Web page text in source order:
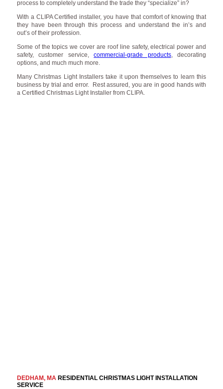
process to completely understand the trade they “specialize” in?
With a CLIPA Certified installer, you have that comfort of knowing that
they have been through this process and understand the in’s and
out’s of their profession.
Some of the topics we cover are roof line safety, electrical power and
safety, customer service,commercial-grade products, decorating
options, and much much more.
Many Christmas Light Installers take it upon themselves to learn this
business by trial and error. Rest assured, you are in good hands with
a Certified Christmas Light Installer from CLIPA.
DEDHAM, MARESIDENTIAL CHRISTMAS LIGHT INSTALLATION
SERVICE